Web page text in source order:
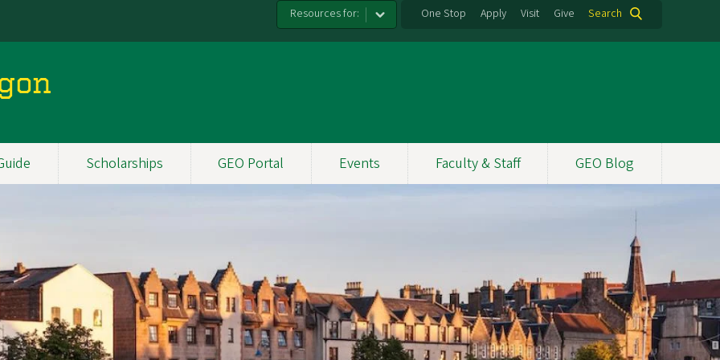
Resources for: One Stop Apply Visit Give Search
Scholarships GEO Portal Events Faculty & Staff GEO Blog